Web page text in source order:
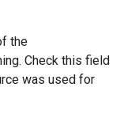
the
Check this field
was used for